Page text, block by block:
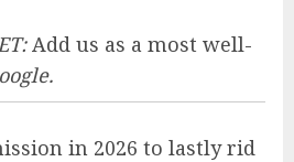
Add us as a most well-
in 2026 to lastly rid